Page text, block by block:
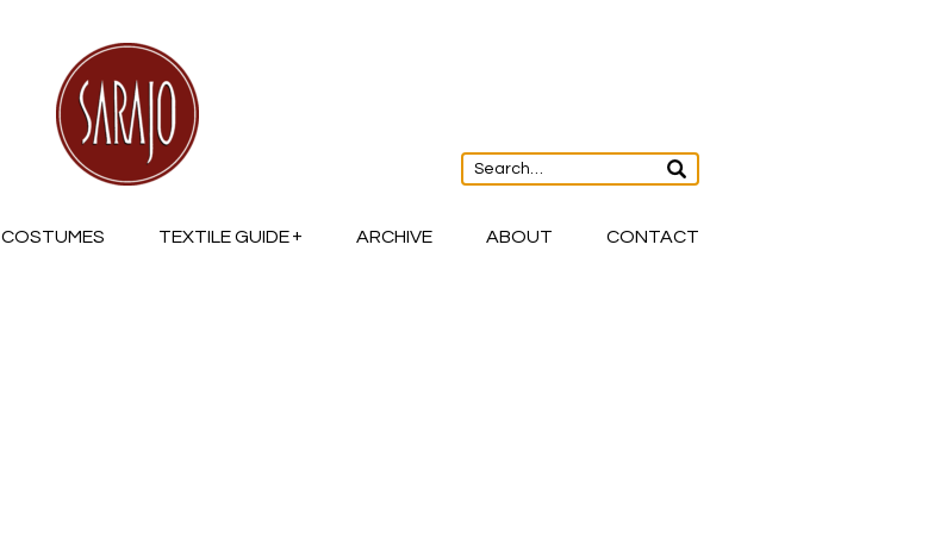
COSTUMES TEXTILE GUIDE ARCHIVE ABOUT CONTACT